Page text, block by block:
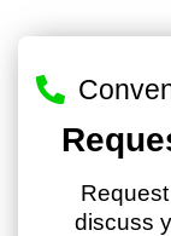
discuss